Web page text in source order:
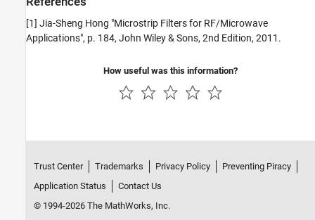
[1] Jia-Sheng Hong "Microstrip Filters for RF/Microwave
Applications", p. 184, John Wiley & Sons, 2nd Edition, 2011.
How useful was this information?
Trust Center Trademarks Privacy Policy
Preventing Piracy
Application Status
Contact Us
© 1994-2026 The MathWorks, Inc.